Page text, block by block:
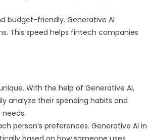
budget-friendly. Generative AI
This speed helps fintech companies
With the help of Generative AI,
analyze their spending habits and
person’s preferences. Generative AI in